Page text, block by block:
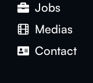
Jobs
Medias
Contact